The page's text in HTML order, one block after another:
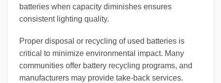
batteries when capacity diminishes ensures
consistent lighting quality.
Proper disposal or recycling of used batteries is
critical to minimize environmental impact. Many
communities offer battery recycling programs, and
manufacturers may provide take-back services.